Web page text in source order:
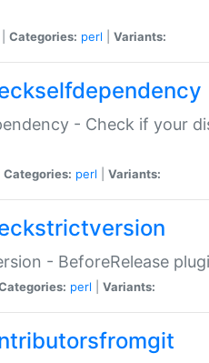
Categories: perl Variants:
- Check if your
Categories: perl Variants:
- BeforeRelease
perl Variants: